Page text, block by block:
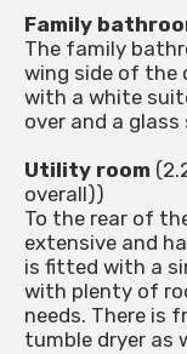
Family
The family
wing side of the
with a white
over and a
Utility room
overall))
To the rear of
extensive and
is fitted with a
with plenty of
needs. There is
tumble dryer as